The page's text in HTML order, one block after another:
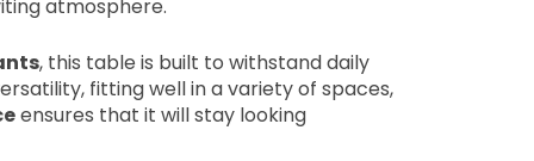
, this table is built to withstand daily
ensures that it will stay looking